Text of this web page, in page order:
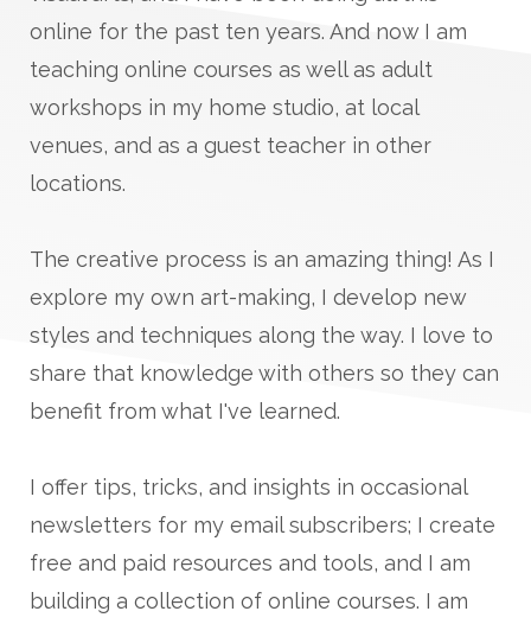
online for the past ten years. And now I am
teaching online courses as well as adult
workshops in my home studio, at local
venues, and as a guest teacher in other
locations.
The creative process is an amazing thing! As I
explore my own art-making, I develop new
styles and techniques along the way. I love to
share that knowledge with others so they can
benefit from what I've learned.
I offer tips, tricks, and insights in occasional
newsletters for my email subscribers; I create
free and paid resources and tools, and I am
building a collection of online courses. I am